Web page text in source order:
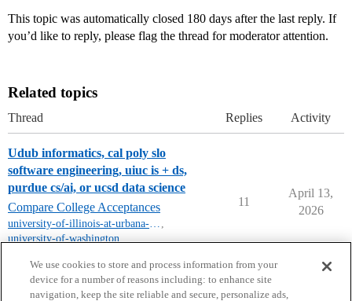
This topic was automatically closed 180 days after the last reply. If
you’d like to reply, please flag the thread for moderator attention.
Related topics
Thread Replies Activity
Udub informatics, cal poly slo
software engineering, uiuc is + ds,
purdue cs/ai, or ucsd data science
Compare College Acceptances
university-of-illinois-at-urbana-champaign ,
university-of-washington,
11
April 13,
2026
We use cookies to store and process information from your
device for a number of reasons including: to enhance site
navigation, keep the site reliable and secure, personalize ads,